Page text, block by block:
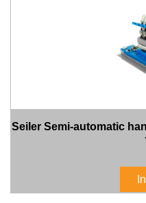
Seiler Semi-automatic